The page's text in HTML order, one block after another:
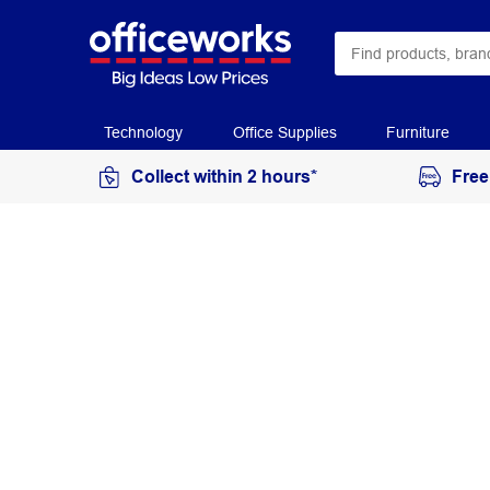
Technology Office Supplies Furniture
Collect within 2 hours*